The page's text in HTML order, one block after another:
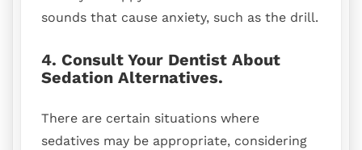
sounds that cause anxiety, such as the drill.
4. Consult Your Dentist About
Sedation Alternatives.
There are certain situations where
sedatives may be appropriate, considering